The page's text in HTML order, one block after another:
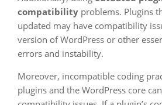
compatibility problems. Plugins
updated may have compatibility
version of WordPress or other
errors and instability.
Moreover, incompatible coding
plugins and the WordPress core